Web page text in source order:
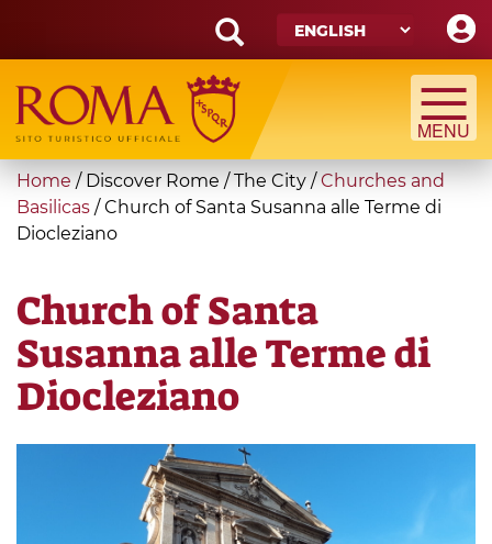
main
content
Search
form
Search
You
are
here
Home / Discover Rome / The City / Churches and
Basilicas /Church of Santa Susanna alle Terme di
Diocleziano
Church of Santa
Susanna alle Terme di
Diocleziano